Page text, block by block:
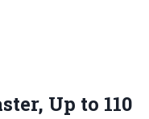
Up to 110